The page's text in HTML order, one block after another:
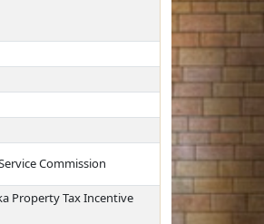
Commission
Property Tax Incentive